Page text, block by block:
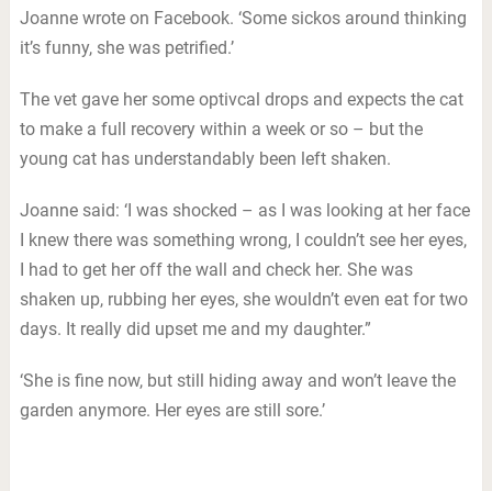
Joanne wrote on Facebook. ‘Some sickos around thinking
it’s funny, she was petrified.’
The vet gave her some optivcal drops and expects the cat
to make a full recovery within a week or so – but the
young cat has understandably been left shaken.
Joanne said: ‘I was shocked – as I was looking at her face
I knew there was something wrong, I couldn’t see her eyes,
I had to get her off the wall and check her. She was
shaken up, rubbing her eyes, she wouldn’t even eat for two
days. It really did upset me and my daughter.”
‘She is fine now, but still hiding away and won’t leave the
garden anymore. Her eyes are still sore.’